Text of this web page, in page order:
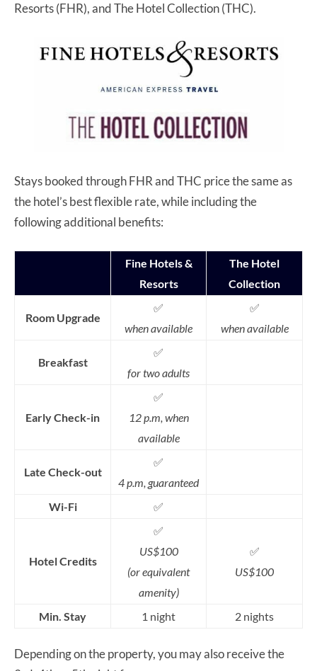
Resorts (FHR), and The Hotel Collection (THC).
Stays booked through FHR and THC price the same as
the hotel’s best flexible rate, while including the
following additional benefits:
Fine Hotels &
Resorts
The Hotel
Collection
Room Upgrade
✅
when available
✅
when available
Breakfast
✅
for two adults
Early Check-in
✅
12 p.m, when
available
Late Check-out
✅
4 p.m, guaranteed
Wi-Fi
✅
Hotel Credits
✅
US$100
(or equivalent
amenity)
✅
US$100
Min. Stay 1 night 2 nights
Depending on the property, you may also receive the